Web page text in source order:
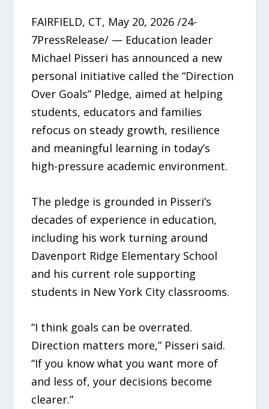
FAIRFIELD, CT, May 20, 2026 /24-
7PressRelease/ — Education leader
Michael Pisseri has announced a new
personal initiative called the “Direction
Over Goals” Pledge, aimed at helping
students, educators and families
refocus on steady growth, resilience
and meaningful learning in today’s
high-pressure academic environment.
The pledge is grounded in Pisseri’s
decades of experience in education,
including his work turning around
Davenport Ridge Elementary School
and his current role supporting
students in New York City classrooms.
“I think goals can be overrated.
Direction matters more,” Pisseri said.
“If you know what you want more of
and less of, your decisions become
clearer.”